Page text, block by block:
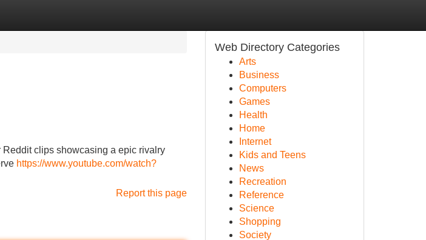
clips showcasing a epic rivalry
https://www.youtube.com/watch?
Report this page
Web Directory Categories
Arts
Business
Computers
Games
Health
Home
Internet
Kids and Teens
News
Recreation
Reference
Science
Shopping
Society